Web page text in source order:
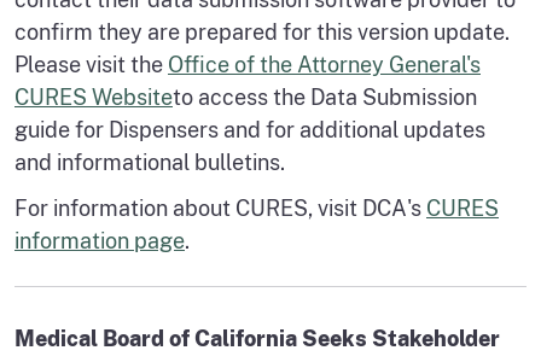
confirm they are prepared for this version update.
Please visit the Office of the Attorney General's
CURES Websiteto access the Data Submission
guide for Dispensers and for additional updates
and informational bulletins.
For information about CURES, visit DCA's CURES
information page.
Medical Board of California Seeks Stakeholder